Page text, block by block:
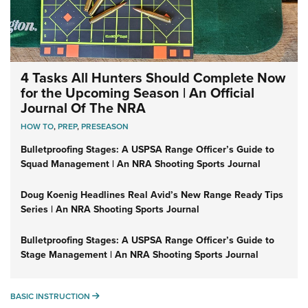
4 Tasks All Hunters Should Complete Now
for the Upcoming Season | An Official
Journal Of The NRA
HOW TO,PREP,PRESEASON
Bulletproofing Stages: A USPSA Range Officer’s Guide to
Squad Management | An NRA Shooting Sports Journal
Doug Koenig Headlines Real Avid’s New Range Ready Tips
Series | An NRA Shooting Sports Journal
Bulletproofing Stages: A USPSA Range Officer’s Guide to
Stage Management | An NRA Shooting Sports Journal
BASIC INSTRUCTION BASIC INSTRUCTION